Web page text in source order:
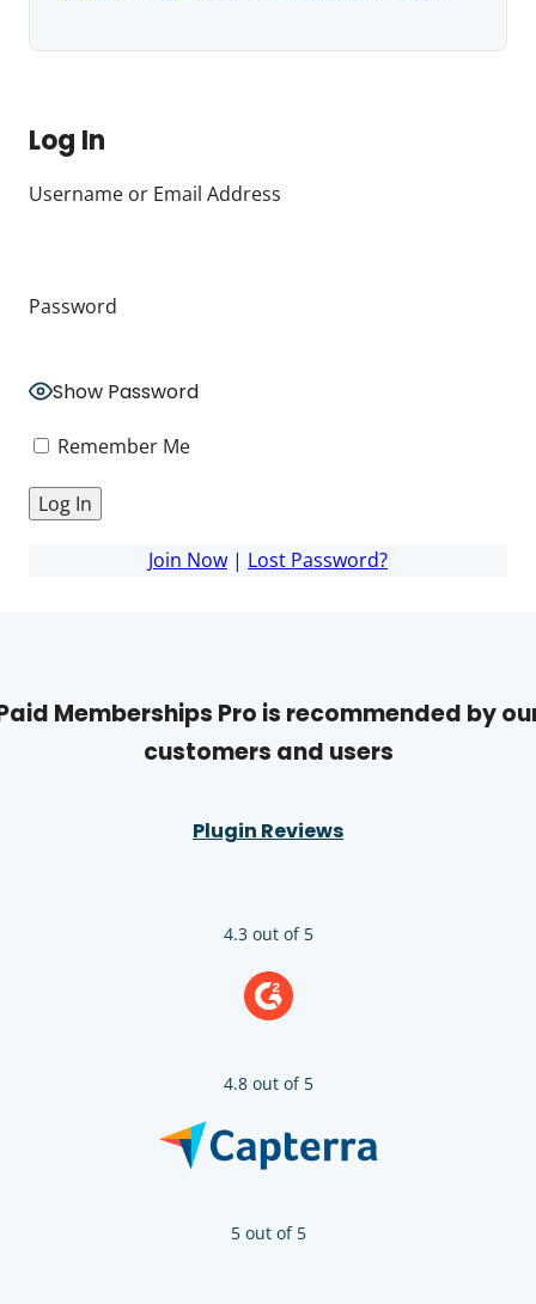
Log In
Username or Email Address
Password
Show Password
Remember Me
Join Now | Lost Password?
Memberships Pro is recommended by
customers and users
Plugin Reviews
4.3 out of 5
4.8 out of 5
5 out of 5